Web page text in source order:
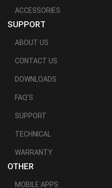
ACCESSORIES
SUPPORT
ABOUT US
CONTACT US
DOWNLOADS
FAQ'S
SUPPORT
TECHNICAL
WARRANTY
OTHER
MOBILE APPS